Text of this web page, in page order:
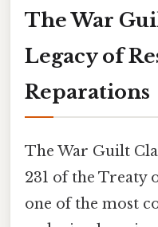
The War
Legacy of
Reparations
The War Guilt
231 of the Treaty
one of the most